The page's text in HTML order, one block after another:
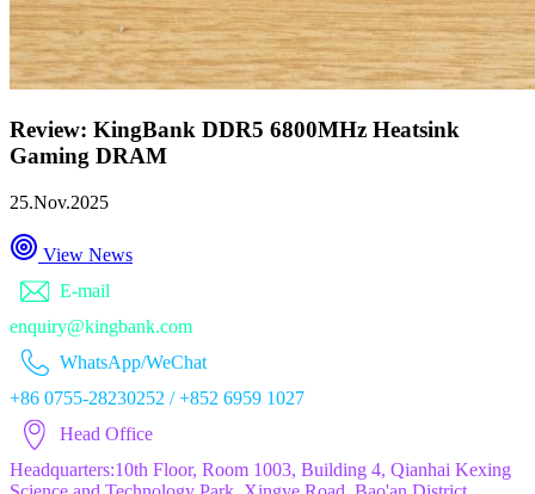
Review: KingBank DDR5 6800MHz Heatsink
Gaming DRAM
25.Nov.2025
View News
E-mail
enquiry@kingbank.com
WhatsApp/WeChat
+86 0755-28230252 / +852 6959 1027
Head Office
Headquarters:10th Floor, Room 1003, Building 4, Qianhai Kexing